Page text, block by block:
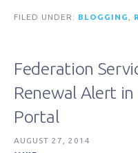
FILED UNDER: BLOGGING
Federation
Renewal Alert
Portal
AUGUST 27, 2014